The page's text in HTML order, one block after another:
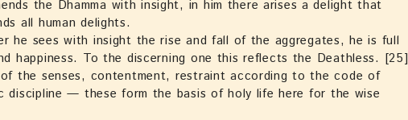
the Dhamma with insight, in him there arises a delight that
all human delights.
he sees with insight the rise and fall of the aggregates, he is full
happiness. To the discerning one this reflects the Deathless. [25]
the senses, contentment, restraint according to the code of
discipline — these form the basis of holy life here for the wise